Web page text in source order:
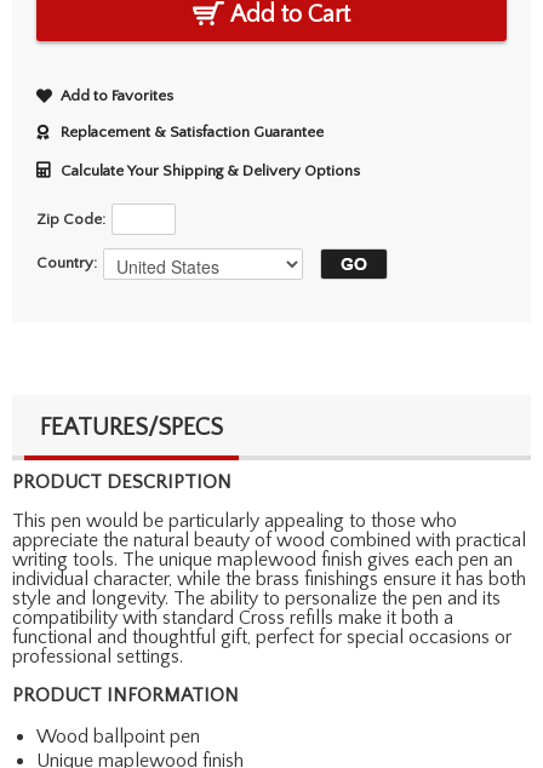
Add to Cart
Add to Favorites
Replacement & Satisfaction Guarantee
Calculate Your Shipping & Delivery Options
Zip Code:
Country:
FEATURES/SPECS
PRODUCT DESCRIPTION
This pen would be particularly appealing to those who
appreciate the natural beauty of wood combined with practical
writing tools. The unique maplewood finish gives each pen an
individual character, while the brass finishings ensure it has both
style and longevity. The ability to personalize the pen and its
compatibility with standard Cross refills make it both a
functional and thoughtful gift, perfect for special occasions or
professional settings.
PRODUCT INFORMATION
Wood ballpoint pen
Unique maplewood finish